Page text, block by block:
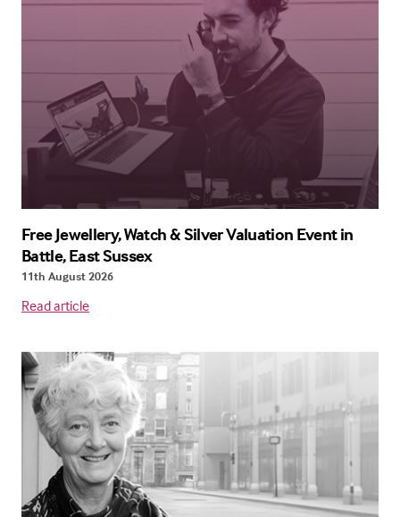
Free Jewellery, Watch & Silver Valuation Event in
Battle, East Sussex
11th August 2026
Read article